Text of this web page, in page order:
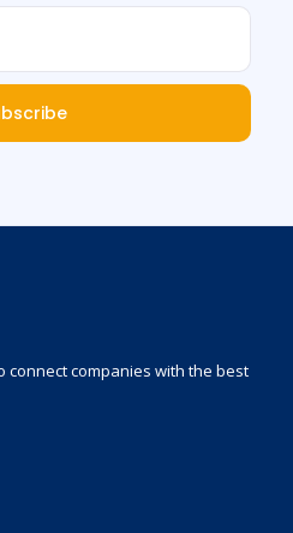
connect companies with the best